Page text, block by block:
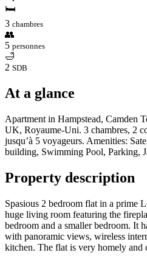
🛏
3 chambres
👥
5 personnes
🛁
2 SDB
At a glance
Apartment in Hampstead, Camden
UK, Royaume-Uni. 3 chambres, 2
jusqu’à 5 voyageurs. Amenities:
building, Swimming Pool, Parking,
Property description
Spasious 2 bedroom flat in a prime
huge living room featuring the
bedroom and a smaller bedroom. It
with panoramic views, wireless
kitchen. The flat is very homely and